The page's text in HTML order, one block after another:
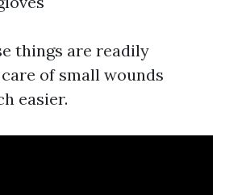
things are readily
of small wounds
easier.